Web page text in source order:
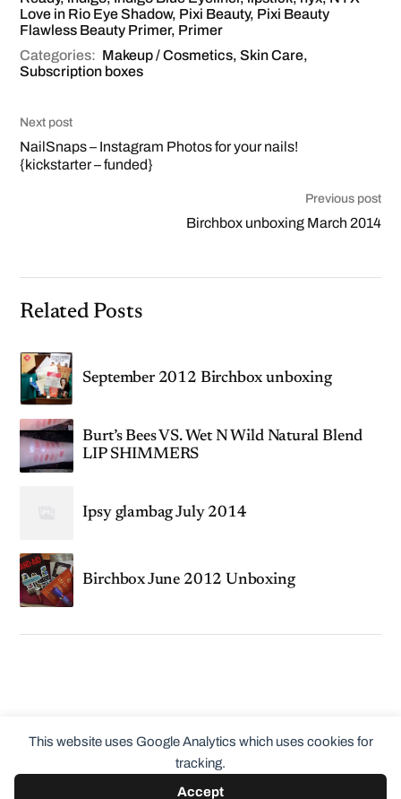
This website uses Google Analytics which uses cookies for
tracking.
Accept
Love in Rio Eye Shadow, Pixi Beauty, Pixi Beauty
Flawless Beauty Primer, Primer
Categories: Makeup / Cosmetics,Skin Care,
Subscription boxes
Next post
NailSnaps – Instagram Photos for your nails!
{kickstarter – funded}
Previous post
Birchbox unboxing March 2014
Related Posts
September 2012 Birchbox unboxing
Burt’s Bees VS. Wet N Wild Natural Blend
LIP SHIMMERS
Ipsy glambag July 2014
Birchbox June 2012 Unboxing